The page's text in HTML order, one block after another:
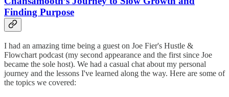
Finding Purpose
I had an amazing time being a guest on Joe Fier's Hustle &
Flowchart podcast (my second appearance and the first since Joe
became the sole host). We had a casual chat about my personal
journey and the lessons I've learned along the way. Here are some of
the topics we covered: